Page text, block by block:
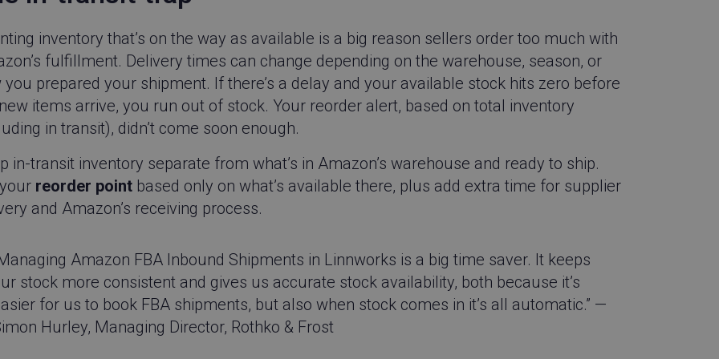
inventory that’s on the way as available is a big reason sellers order too much with
fulfillment. Delivery times can change depending on the warehouse, season, or
you prepared your shipment. If there’s a delay and your available stock hits zero before
items arrive, you run out of stock. Your reorder alert, based on total inventory
in transit), didn’t come soon enough.
in-transit inventory separate from what’s in Amazon’s warehouse and ready to ship.
reorder pointbased only on what’s available there, plus add extra time for supplier
and Amazon’s receiving process.
Amazon FBA Inbound Shipments in Linnworks is a big time saver. It keeps
stock more consistent and gives us accurate stock availability, both because it’s
for us to book FBA shipments, but also when stock comes in it’s all automatic.” —
Hurley, Managing Director, Rothko & Frost
behaviour to measure the performance of
different page versions.
.linnworks.com
1 year 1
month
Contains a number of attributes identifying the
website visitor and their interaction with the
Qualified Chat Messenger.
Cloudflare Inc.
.instapage.com
29
minutes
54
This cookie is used to distinguish between
humans and bots. This is beneficial for the
website, in order to make valid reports on the use
app.screencast.com Session Allows the site to set cookies.
www.linnworks.com
1 year 1
month
This is a cookie pattern that appends a unique
identifier for a website visitor, used for tracking
purposes.
www.google.com
4 weeks
(_GRECAPTCHA) when executed for the purpose
of providing its risk analysis.
go-sv.linnworks.com
1 year 1
month
This is a cookie pattern that appends a unique
identifier for a website visitor, used for tracking
purposes.
.pardot.com
1 year 1
This is a cookie pattern that appends a unique